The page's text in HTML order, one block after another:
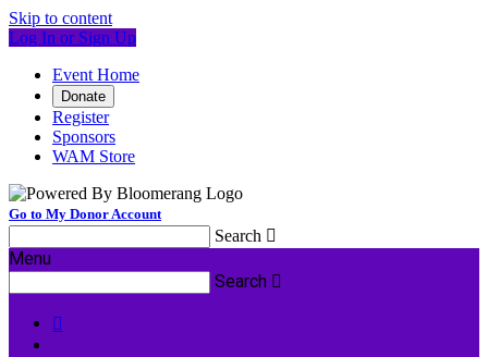
Skip to content
Log In or Sign Up
Event Home
Donate
Register
Sponsors
WAM Store
Go to My Donor Account
Search 
Menu
Search 
